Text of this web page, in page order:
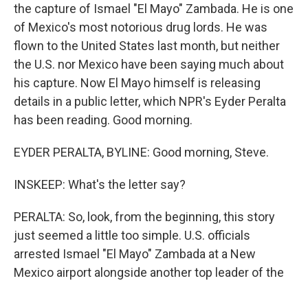
the capture of Ismael "El Mayo" Zambada. He is one
of Mexico's most notorious drug lords. He was
flown to the United States last month, but neither
the U.S. nor Mexico have been saying much about
his capture. Now El Mayo himself is releasing
details in a public letter, which NPR's Eyder Peralta
has been reading. Good morning.
EYDER PERALTA, BYLINE: Good morning, Steve.
INSKEEP: What's the letter say?
PERALTA: So, look, from the beginning, this story
just seemed a little too simple. U.S. officials
arrested Ismael "El Mayo" Zambada at a New
Mexico airport alongside another top leader of the